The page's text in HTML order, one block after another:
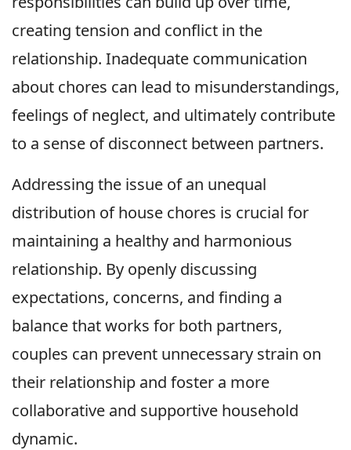
creating tension and conflict in the
relationship. Inadequate communication
about chores can lead to misunderstandings,
feelings of neglect, and ultimately contribute
to a sense of disconnect between partners.
Addressing the issue of an unequal
distribution of house chores is crucial for
maintaining a healthy and harmonious
relationship. By openly discussing
expectations, concerns, and finding a
balance that works for both partners,
couples can prevent unnecessary strain on
their relationship and foster a more
collaborative and supportive household
dynamic.